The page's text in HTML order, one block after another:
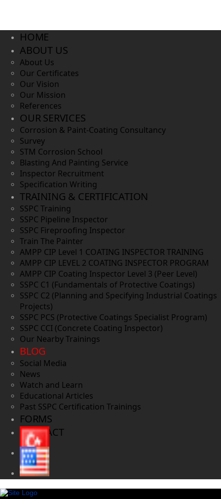
HOME
ABOUT US
About Us
Our Certificates
Our Vision
Our Mission
References
OUR SERVICES
Corrosion & Paint-Coating Consultancy
Survey
STM Corrosion School
Blasting And Painting Service
Inspector Recruitment
Specification Writing
TRAINING & CERTIFICATION
SSPC Training
SSPC Pipeline Inspector
SSPC Fireproofing Inspector
Train The Painter
AMPP CIP Level 1 COATING INSPECTOR TRAINING
AMPP CIP LEVEL 2 COATING INSPECTOR PROGRAM
AMPP CIP Coating Inspector Level 3 (Peer Level)
SSPC C1 (Fundamentals of Protective Coatings)
SSPC C2 (Planning and Specifying Industrial Coatings
Projects)
SSPC PCS (Protective Coatings Specialist Program)
SSPC CCI (Concrete Coating Inspector)
Our Nearby Trainings
BLOG
Social Media
News
Watch and Learn
Educational Articles
Past SSPC Certification Trainings
FORMS
CONTACT